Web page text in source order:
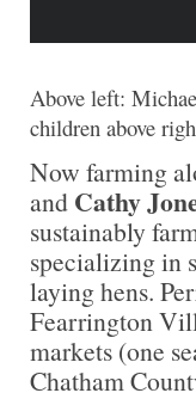
Above left:
children above
Now farming
and Cathy
sustainably
specializing in
laying hens.
Fearrington
markets (one
Chatham